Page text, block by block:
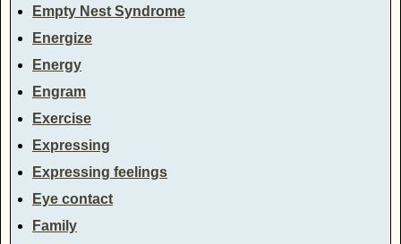
Empty Nest Syndrome
Energize
Energy
Engram
Exercise
Expressing
Expressing feelings
Eye contact
Family